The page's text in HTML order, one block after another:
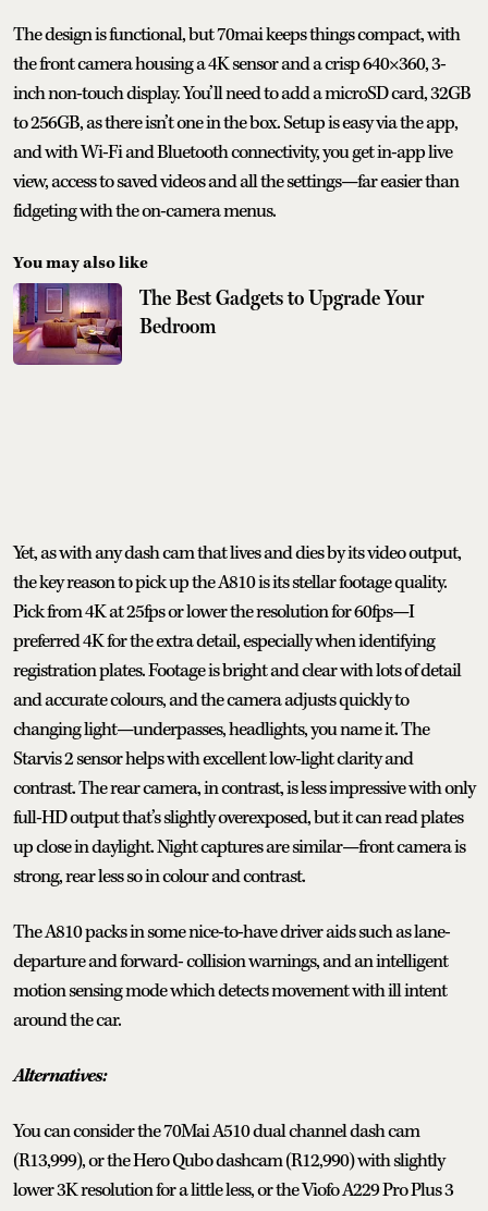
The design is functional, but 70mai keeps things compact, with
the front camera housing a 4K sensor and a crisp 640×360, 3-
inch non-touch display. You’ll need to add a microSD card, 32GB
to 256GB, as there isn’t one in the box. Setup is easy via the app,
and with Wi-Fi and Bluetooth connectivity, you get in-app live
view, access to saved videos and all the settings—far easier than
fidgeting with the on-camera menus.
You may also like
The Best Gadgets to Upgrade Your
Bedroom
Yet, as with any dash cam that lives and dies by its video output,
the key reason to pick up the A810 is its stellar footage quality.
Pick from 4K at 25fps or lower the resolution for 60fps—I
preferred 4K for the extra detail, especially when identifying
registration plates. Footage is bright and clear with lots of detail
and accurate colours, and the camera adjusts quickly to
changing light—underpasses, headlights, you name it. The
Starvis 2 sensor helps with excellent low-light clarity and
contrast. The rear camera, in contrast, is less impressive with only
full-HD output that’s slightly overexposed, but it can read plates
up close in daylight. Night captures are similar—front camera is
strong, rear less so in colour and contrast.
The A810 packs in some nice-to-have driver aids such as lane-
departure and forward- collision warnings, and an intelligent
motion sensing mode which detects movement with ill intent
around the car.
Alternatives:
You can consider the 70Mai A510 dual channel dash cam
(R13,999), or the Hero Qubo dashcam (R12,990) with slightly
lower 3K resolution for a little less, or the Viofo A229 Pro Plus 3